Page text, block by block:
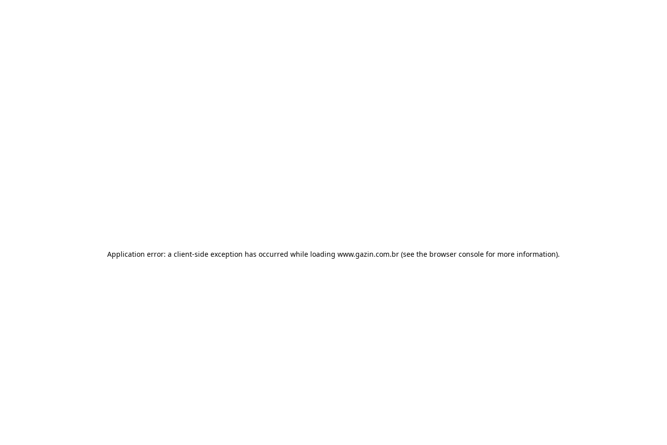
Application error: a client-side exception has occurred while loading www.gazin.com.br (see the browser console for more information).